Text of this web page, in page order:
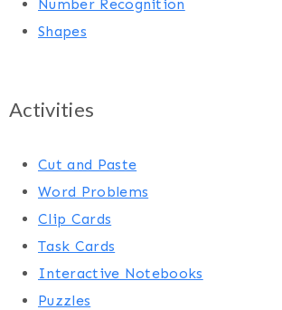
Number Recognition
Shapes
Activities
Cut and Paste
Word Problems
Clip Cards
Task Cards
Interactive Notebooks
Puzzles